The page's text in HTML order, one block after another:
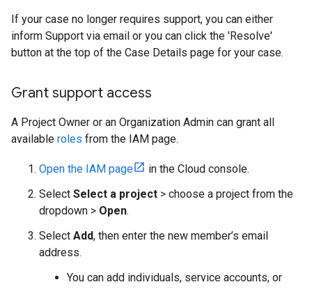
If your case no longer requires support, you can either
inform Support via email or you can click the 'Resolve'
button at the top of the Case Details page for your case.
Grant support access
A Project Owner or an Organization Admin can grant all
available roles from the IAM page.
Open the IAM page
in the Cloud console.
Select Select a project > choose a project from the
dropdown > Open.
Select Add, then enter the new member’s email
address.
You can add individuals, service accounts, or